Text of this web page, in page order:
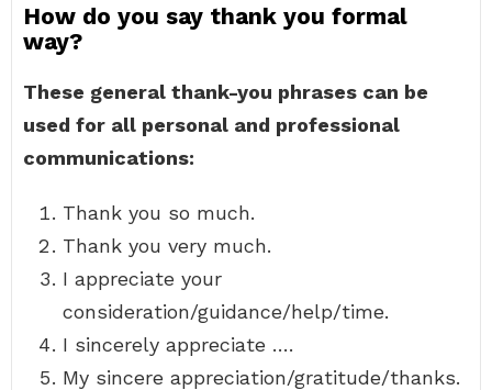
How do you say thank you formal
way?
These general thank-you phrases can be
used for all personal and professional
communications:
Thank you so much.
Thank you very much.
I appreciate your
consideration/guidance/help/time.
I sincerely appreciate ….
My sincere appreciation/gratitude/thanks.